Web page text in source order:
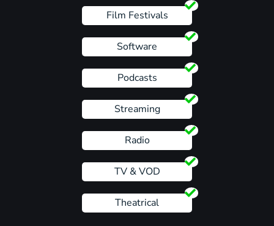
Film Festivals
Software
Podcasts
Streaming
Radio
TV & VOD
Theatrical